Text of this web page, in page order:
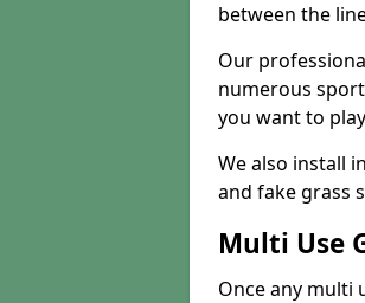
between the
Our
numerous
you want to
We also install
and fake grass
Multi Use
Once any multi